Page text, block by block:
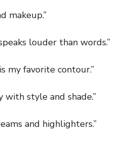
louder than words.”
favorite contour.”
style and shade.”
and highlighters.”